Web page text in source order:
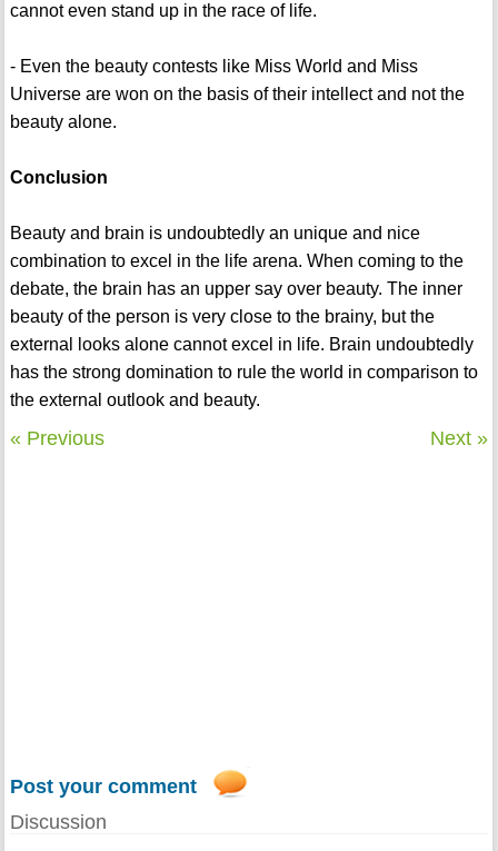
cannot even stand up in the race of life.
- Even the beauty contests like Miss World and Miss
Universe are won on the basis of their intellect and not the
beauty alone.
Conclusion
Beauty and brain is undoubtedly an unique and nice
combination to excel in the life arena. When coming to the
debate, the brain has an upper say over beauty. The inner
beauty of the person is very close to the brainy, but the
external looks alone cannot excel in life. Brain undoubtedly
has the strong domination to rule the world in comparison to
the external outlook and beauty.
« Previous Next »
Post your comment
Discussion